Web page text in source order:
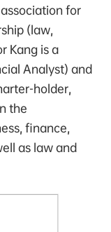
for
(law,
Kang is a
Analyst) and
holder,
the
finance,
as law and